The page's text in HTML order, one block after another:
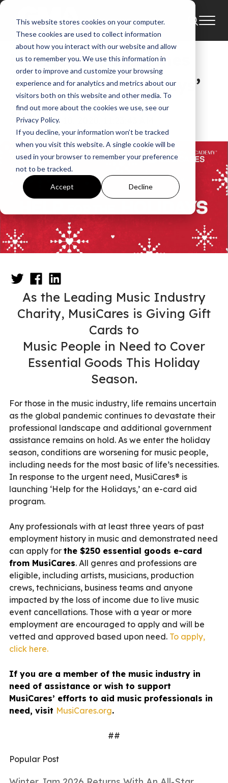
This website stores cookies on your computer.
These cookies are used to collect information
about how you interact with our website and allow
us to remember you. We use this information in
order to improve and customize your browsing
experience and for analytics and metrics about our
visitors both on this website and other media. To
find out more about the cookies we use, see our
Privacy Policy.
If you decline, your information won’t be tracked
when you visit this website. A single cookie will be
used in your browser to remember your preference
not to be tracked.
Accept Decline
News
MusiCares® Launches
‘Help for the Holidays’
GMA
Dec 10, 2020, 11:23:43 AM
As the Leading Music Industry
Charity, MusiCares is Giving Gift
Cards to
Music People in Need to Cover
Essential Goods This Holiday
Season.
For those in the music industry, life remains uncertain
as the global pandemic continues to devastate their
professional landscape and additional government
assistance remains on hold. As we enter the holiday
season, conditions are worsening for music people,
including needs for the most basic of life’s necessities.
In response to the urgent need, MusiCares® is
launching ‘Help for the Holidays,’ an e-card aid
program.
Any professionals with at least three years of past
employment history in music and demonstrated need
can apply for the $250 essential goods e-card
from MusiCares. All genres and professions are
eligible, including artists, musicians, production
crews, technicians, business teams and anyone
impacted by the loss of income due to live music
event cancellations. Those with a year or more
employment are encouraged to apply and will be
vetted and approved based upon need. To apply,
click here.
If you are a member of the music industry in
need of assistance or wish to support
MusiCares’ efforts to aid music professionals in
need, visit MusiCares.org.
##
Popular Post